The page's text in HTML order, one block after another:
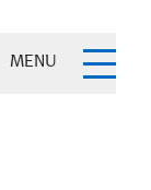
MENU